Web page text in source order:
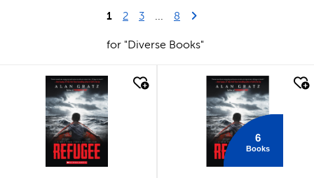
1 2 3 8 Last Page
Next Page
for "Diverse Books"
quick look quick look
6
Books